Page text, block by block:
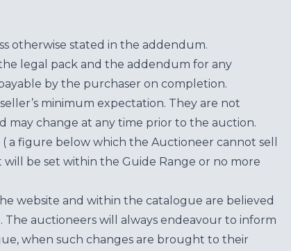
otherwise stated in the addendum.
legal pack and the addendum for any
by the purchaser on completion.
minimum expectation. They are not
may change at any time prior to the auction.
a figure below which the Auctioneer cannot sell
be set within the Guide Range or no more
website and within the catalogue are believed
auctioneers will always endeavour to inform
when such changes are brought to their